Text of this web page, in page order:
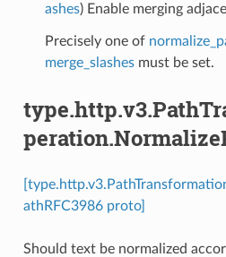
ashes) Enable merging
Precisely one of
merge_slashesmust be set.
athRFC3986 proto]
Should text be normalized